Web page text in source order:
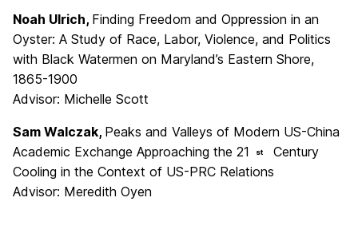
Noah Ulrich, Finding Freedom and Oppression in an
Oyster: A Study of Race, Labor, Violence, and Politics
with Black Watermen on Maryland’s Eastern Shore,
1865-1900
Advisor: Michelle Scott
Sam Walczak, Peaks and Valleys of Modern US-China
Academic Exchange Approaching the 21
st
Century
Cooling in the Context of US-PRC Relations
Advisor: Meredith Oyen